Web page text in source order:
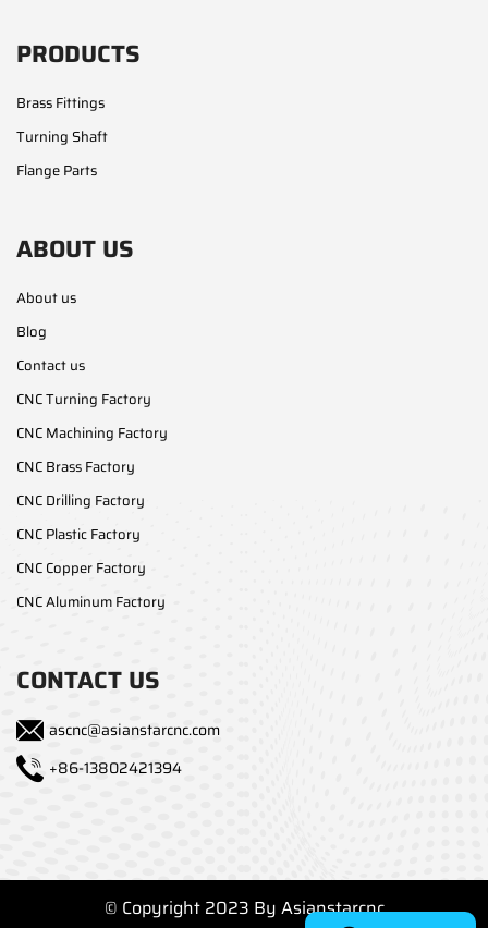
PRODUCTS
Brass Fittings
Turning Shaft
Flange Parts
ABOUT US
About us
Blog
Contact us
CNC Turning Factory
CNC Machining Factory
CNC Brass Factory
CNC Drilling Factory
CNC Plastic Factory
CNC Copper Factory
CNC Aluminum Factory
CONTACT US
ascnc@asianstarcnc.com
+86-13802421394
© Copyright 2023 By Asianstarcnc